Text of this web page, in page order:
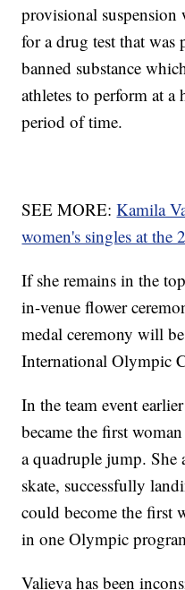
provisional
for a drug test that
banned substance
athletes to perform at a
period of time.
SEE MORE:Kamila
women's singles at
If she remains in the
in-venue flower
medal ceremony will
International Olympic
In the team event
became the first
a quadruple jump. She
skate, successfully
could become the first
in one Olympic
Valieva has been